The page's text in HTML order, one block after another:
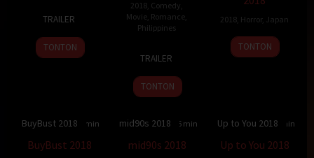
2018
TRAILER
TONTON
2018 Comedy
Movie Romance
Philippines
2018
Lana
TRAILER
TONTON
2018 Horror, Japan
7
Apr
Junpei
Tsuchida
TONTON
6.011 127 min
BuyBust 2018
BuyBust 2018
7.483 86 min
mid90s 2018
mid90s 2018
7 103 min
Up to You 2018
Up to You 2018